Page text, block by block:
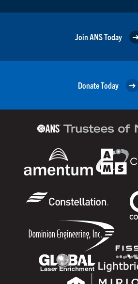
Join ANS Today
Donate Today